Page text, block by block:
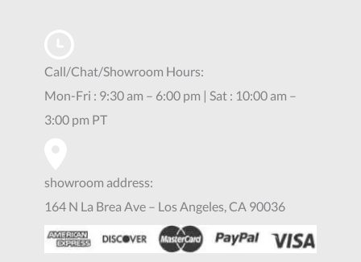
Call/Chat/Showroom Hours:
Mon-Fri : 9:30 am – 6:00 pm | Sat : 10:00 am –
3:00 pm PT
showroom address:
164 N La Brea Ave – Los Angeles, CA 90036